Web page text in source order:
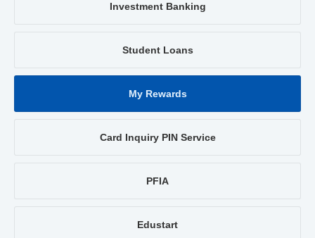
Investment Banking
Student Loans
My Rewards
Card Inquiry PIN Service
PFIA
Edustart